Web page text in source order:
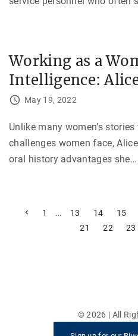
Working as a
Intelligence:
May 19, 2022
Unlike many women’s
challenges women face,
oral history advantages she…
P
1 … 13 14 15
21
22 23
©2026 | All